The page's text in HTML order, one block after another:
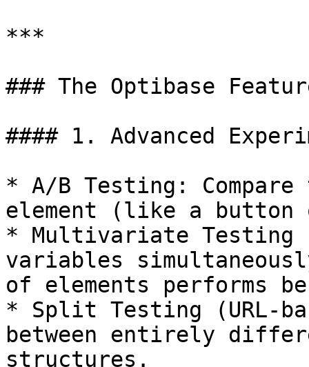
***
### The Optibase
#### 1. Advanced
* A/B Testing:
element (like a button
* Multivariate Testing
variables
of elements performs
* Split Testing (URL-
between entirely
structures.